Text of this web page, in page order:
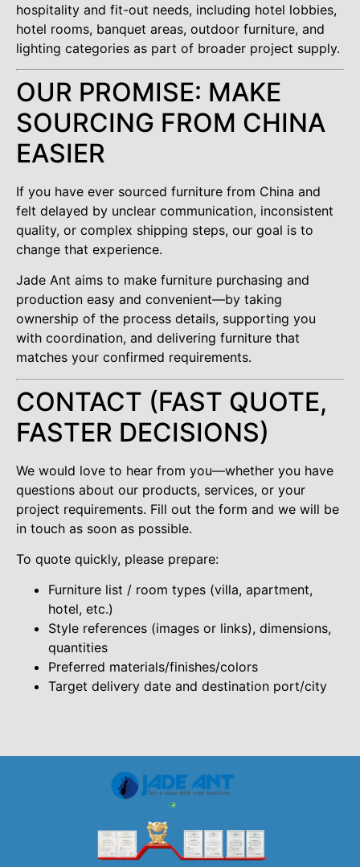
hospitality and fit-out needs, including hotel lobbies,
hotel rooms, banquet areas, outdoor furniture, and
lighting categories as part of broader project supply.
OUR PROMISE: MAKE
SOURCING FROM CHINA
EASIER
If you have ever sourced furniture from China and
felt delayed by unclear communication, inconsistent
quality, or complex shipping steps, our goal is to
change that experience.
Jade Ant aims to make furniture purchasing and
production easy and convenient—by taking
ownership of the process details, supporting you
with coordination, and delivering furniture that
matches your confirmed requirements.
CONTACT (FAST QUOTE,
FASTER DECISIONS)
We would love to hear from you—whether you have
questions about our products, services, or your
project requirements. Fill out the form and we will be
in touch as soon as possible.
To quote quickly, please prepare:
Furniture list / room types (villa, apartment,
hotel, etc.)
Style references (images or links), dimensions,
quantities
Preferred materials/finishes/colors
Target delivery date and destination port/city